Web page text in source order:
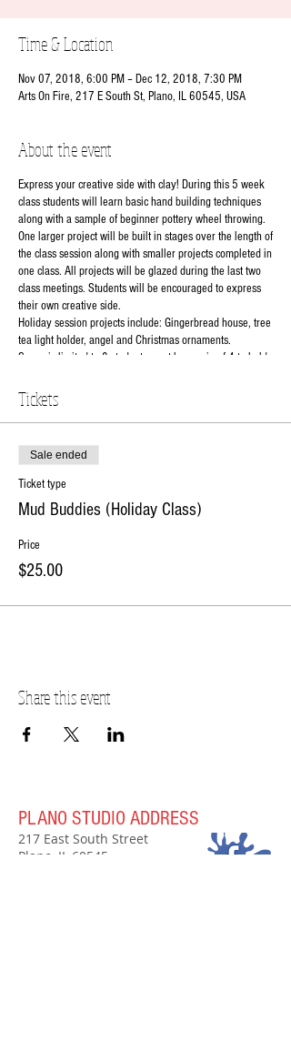
Time & Location
Nov 07, 2018, 6:00 PM – Dec 12, 2018, 7:30 PM
Arts On Fire, 217 E South St, Plano, IL 60545, USA
About the event
Express your creative side with clay! During this 5 week
class students will learn basic hand building techniques
along with a sample of beginner pottery wheel throwing.
One larger project will be built in stages over the length of
the class session along with smaller projects completed in
one class. All projects will be glazed during the last two
class meetings. Students will be encouraged to express
their own creative side.
Holiday session projects include: Gingerbread house, tree
tea light holder, angel and Christmas ornaments.
Space is limited to 8 students must have min of 4 to hold
$25 to reserve your spot balance ($110)due 1st day of
class.
Instructor: Natalie
Class Days: 11/7, 11/14, 11/28, 12/5 and 12/12
Class grade level: 3rd to 6th
Class Time: 6pm-7:30pm
Class Cost: $135 per student(includes all materials and
RSVP online or contact the studio at 630-273-2119.
Tickets
Sale ended
Ticket type
Mud Buddies (Holiday Class)
Price
$25.00
Share this event
PLANO STUDIO ADDRESS
217 East South Street
Plano, IL 60545